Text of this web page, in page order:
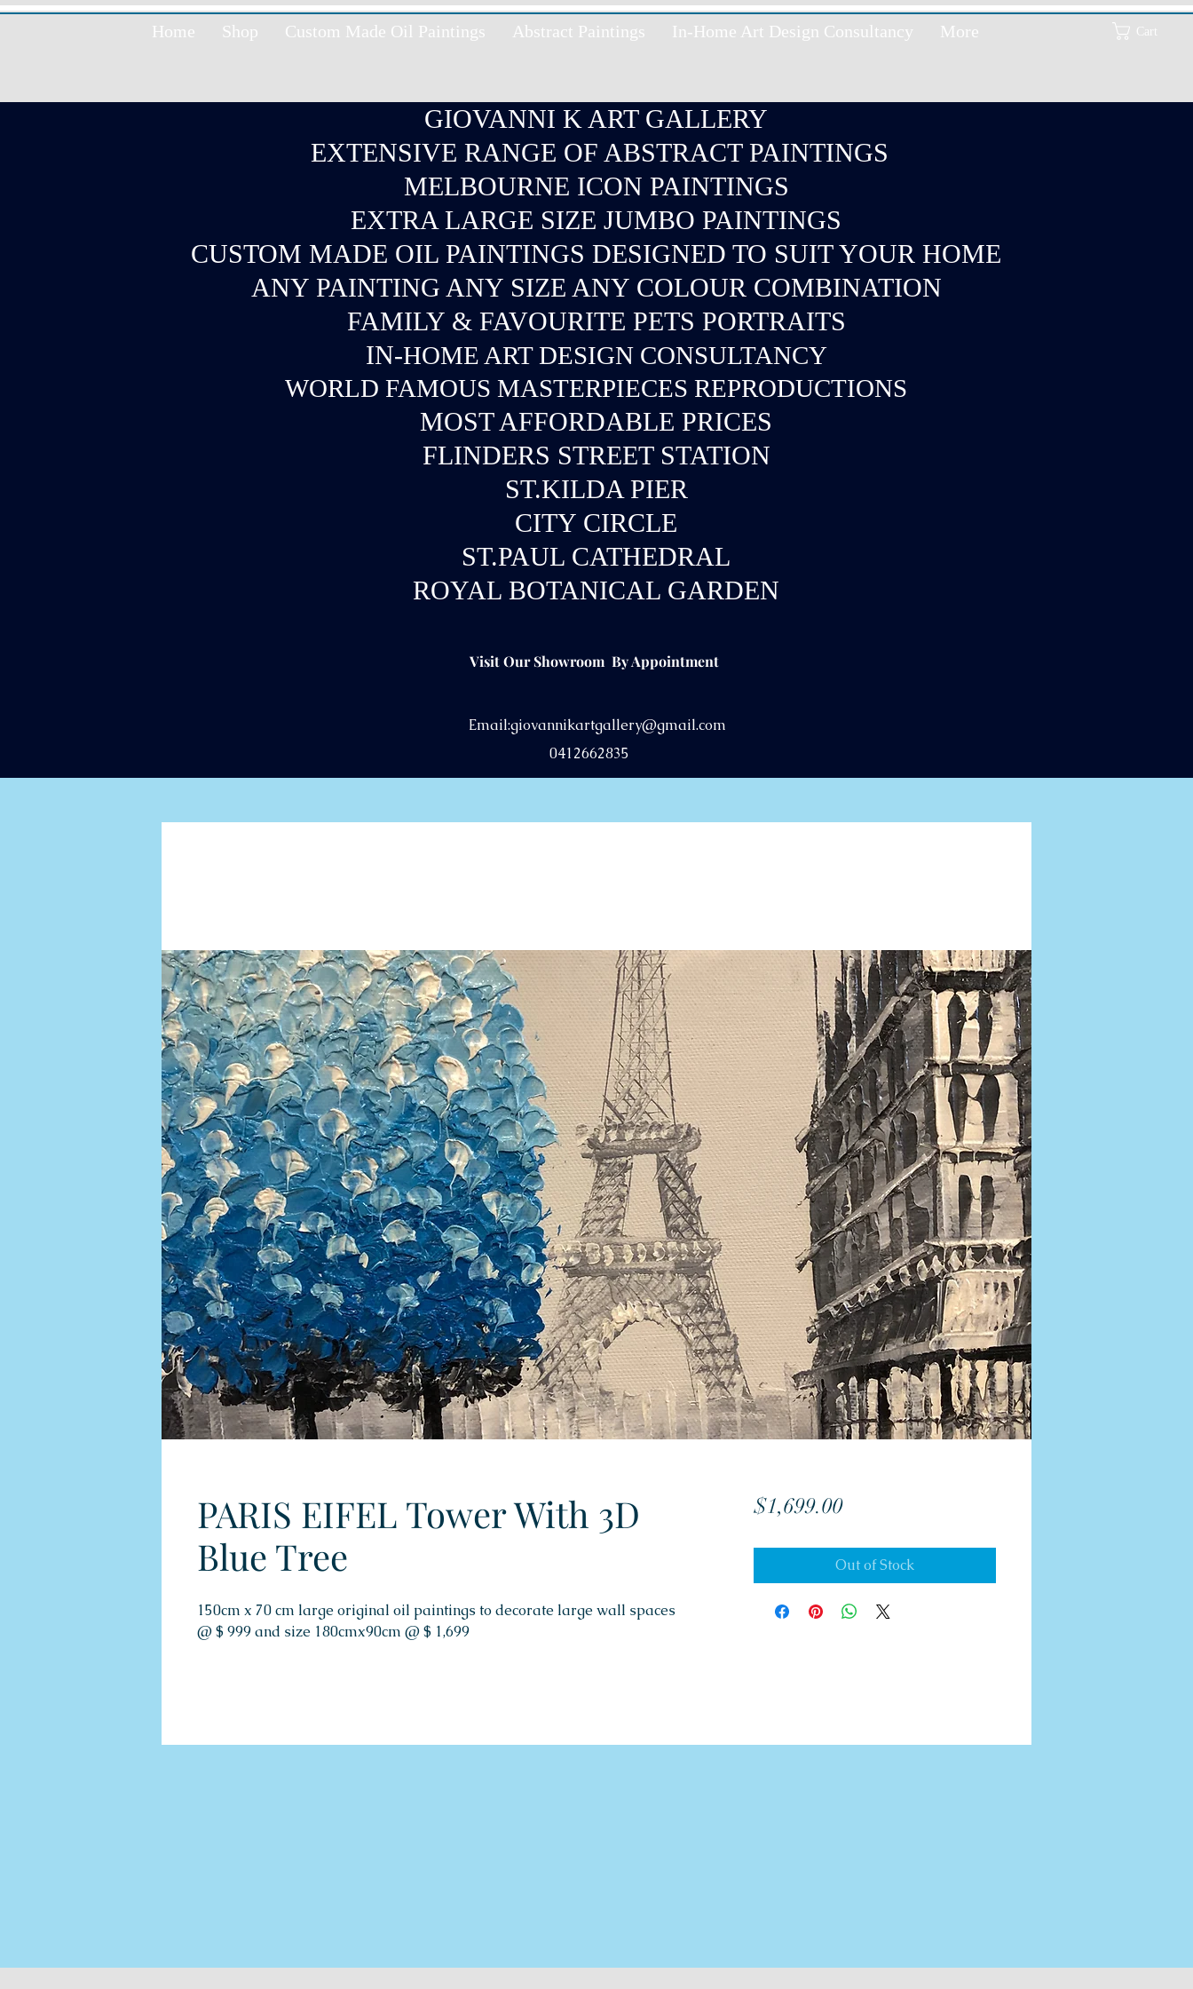
Home Shop Custom Made Oil Paintings Abstract Paintings In-Home Art Design Consultancy More Cart
GIOVANNI K ART GALLERY
EXTENSIVE RANGE OF ABSTRACT PAINTINGS
MELBOURNE ICON PAINTINGS
EXTRA LARGE SIZE JUMBO PAINTINGS
CUSTOM MADE OIL PAINTINGS DESIGNED TO SUIT YOUR HOME
ANY PAINTING ANY SIZE ANY COLOUR COMBINATION
FAMILY & FAVOURITE PETS PORTRAITS
IN-HOME ART DESIGN CONSULTANCY
WORLD FAMOUS MASTERPIECES REPRODUCTIONS
MOST AFFORDABLE PRICES
FLINDERS STREET STATION
ST.KILDA PIER
CITY CIRCLE
ST.PAUL CATHEDRAL
ROYAL BOTANICAL GARDEN
Visit Our Showroom By Appointment
Email:giovannikartgallery@gmail.com
0412662835
PARIS EIFEL Tower With 3D
Blue Tree
150cm x 70 cm large original oil paintings to decorate large wall spaces
@ $ 999 and size 180cmx90cm @ $ 1,699
$1,699.00Price
Out of Stock